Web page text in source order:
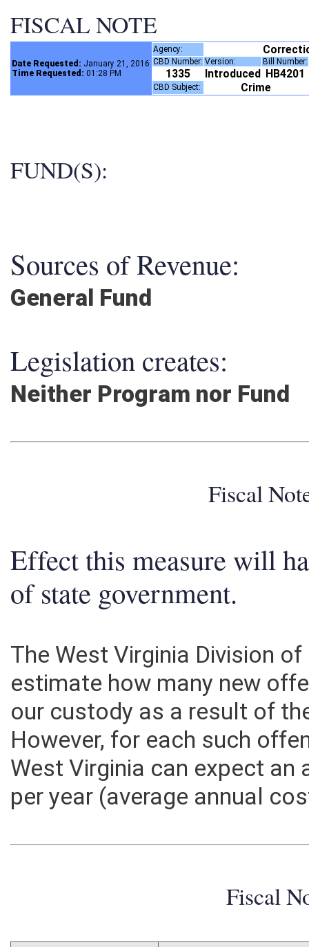
FISCAL NOTE
Date Requested: January 21, 2016
Time Requested: 01:28 PM
Agency:
CBD Number: Version: Bill
1335 Introduced HB4201
CBD Subject: Crime
FUND(S):
Sources of Revenue:
General Fund
Legislation creates:
Neither Program nor Fund
Fiscal
Effect this measure will
of state government.
The West Virginia Division
estimate how many new
our custody as a result of
However, for each such
West Virginia can expect
per year (average annual
Fiscal